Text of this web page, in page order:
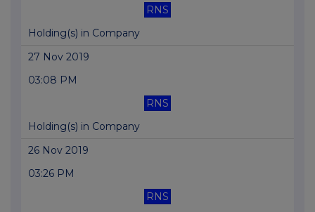
RNS
Holding(s) in Company
27 Nov 2019
03:08 PM
RNS
Holding(s) in Company
26 Nov 2019
03:26 PM
RNS